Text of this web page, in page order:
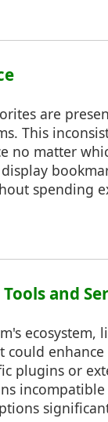
are
This
no matter
spending
and
ecosystem,
enhance
plugins or